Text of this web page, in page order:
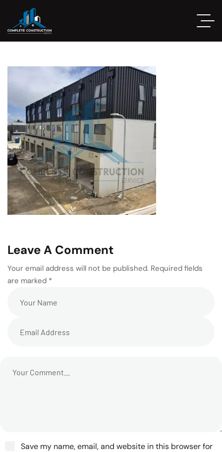
Leave A Comment
Your email address will not be published. Required fields
are marked *
Save my name, email, and website in this browser for